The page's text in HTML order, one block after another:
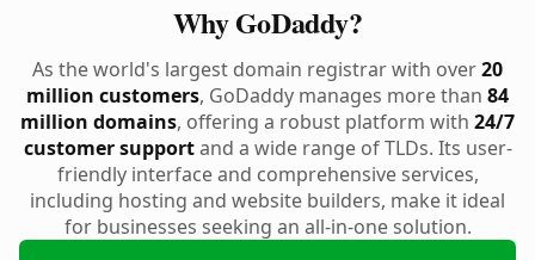
Why GoDaddy?
As the world's largest domain registrar with over20
million customers, GoDaddy manages more than 84
million domains, offering a robust platform with 24/7
customer supportand a wide range of TLDs. Its user-
friendly interface and comprehensive services,
including hosting and website builders, make it ideal
for businesses seeking an all-in-one solution.